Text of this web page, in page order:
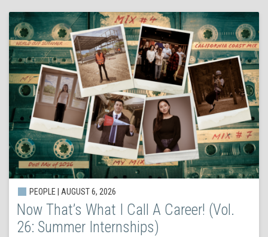
PEOPLE | AUGUST 6, 2026
Now That’s What I Call A Career! (Vol.
26: Summer Internships)